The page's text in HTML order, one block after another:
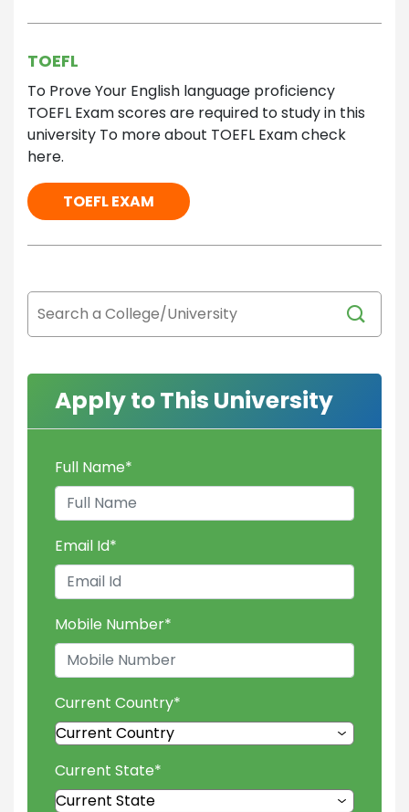
TOEFL
To Prove Your English language proficiency
TOEFL Exam scores are required to study in this
university To more about TOEFL Exam check
here.
TOEFL EXAM
Apply to This University
Full Name*
Email Id*
Mobile Number*
Current Country*
Current State*